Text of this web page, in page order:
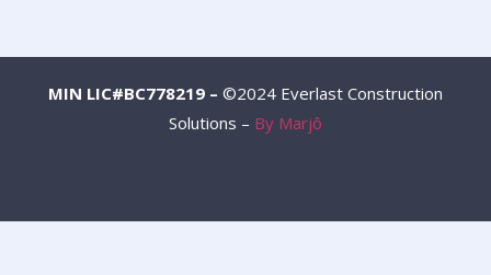
MIN LIC#BC778219 – ©2024 Everlast Construction
Solutions – By Marjô